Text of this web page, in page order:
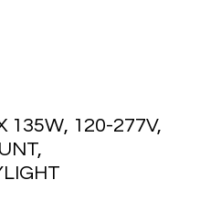
135W, 120-277V,